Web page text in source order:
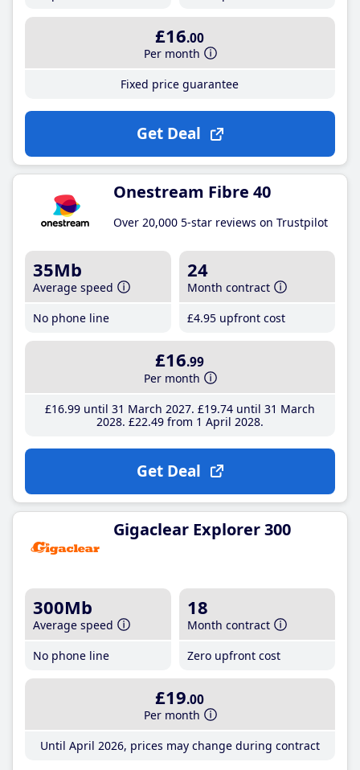
£16.00
Per month
Fixed price guarantee
Get Deal
Onestream Fibre 40
Over 20,000 5-star reviews on Trustpilot
35Mb
Average speed
No phone line
24
Month contract
£4.95 upfront cost
£16.99
Per month
£16.99until 31 March 2027 £19.74until 31 March
2028 £22.49from 1 April 2028
Get Deal
Gigaclear Explorer 300
300Mb
Average speed
No phone line
18
Month contract
Zero upfront cost
£19.00
Per month
Until April 2026, prices may change during contract